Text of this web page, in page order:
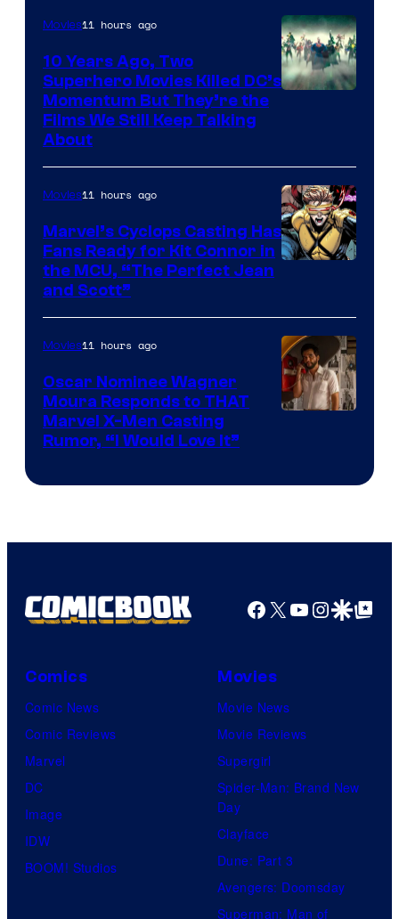
Movies11 hours ago
10 Years Ago, Two
Superhero Movies Killed DC’s
Momentum But They’re the
Films We Still Keep Talking
About
of
Marvel
Comics
Movies11 hours ago
Marvel’s Cyclops Casting Has
Fans Ready for Kit Connor in
the MCU, “The Perfect Jean
and Scott”
Movies11 hours ago
Oscar Nominee Wagner
Moura Responds to THAT
Marvel X-Men Casting
Rumor, “I Would Love It”
Facebook
X YouTube
GoogleGoogle Top
Comics
Comic News
Comic Reviews
Marvel
DC
Image
IDW
BOOM! Studios
Movies
Movie News
Movie Reviews
Supergirl
Spider-Man: Brand New
Day
Clayface
Dune: Part 3
Avengers: Doomsday
Superman: Man of